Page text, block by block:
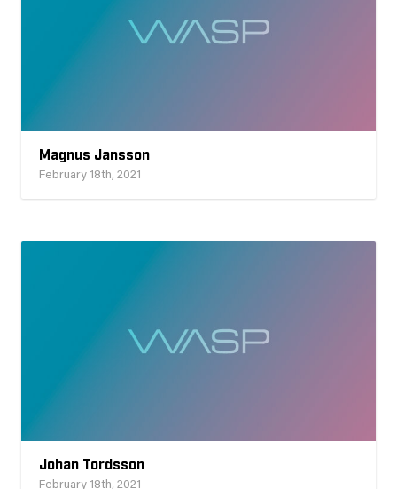
Magnus Jansson
February 18th, 2021
Johan Tordsson
February 18th, 2021